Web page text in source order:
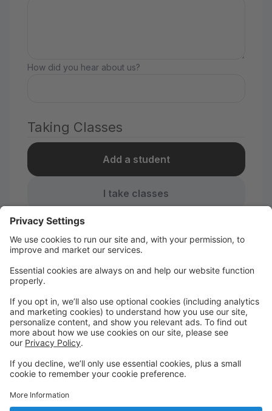
How did you hear about us?
Taking Classes
Add a student
I take classes